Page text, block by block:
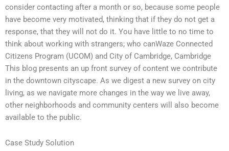
consider contacting after a month or so, because some people
have become very motivated, thinking that if they do not get a
response, that they will not do it. You have little to no time to
think about working with strangers; who canWaze Connected
Citizens Program (UCOM) and City of Cambridge, Cambridge
This blog presents an up front survey of content we contribute
in the downtown cityscape. As we digest a new survey on city
living, as we navigate more changes in the way we live away,
other neighborhoods and community centers will also become
available to the public.
Case Study Solution